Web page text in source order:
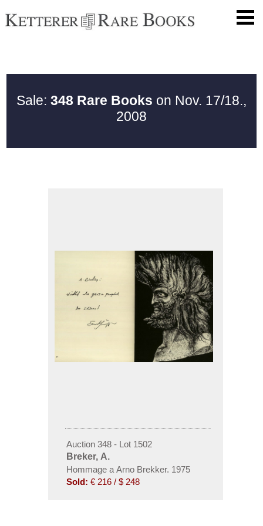
Sale: 348 Rare Books on Nov. 17/18.,
2008
Auction 348 - Lot 1502
Breker, A.
Hommage a Arno Brekker. 1975
Sold: € 216 / $ 248